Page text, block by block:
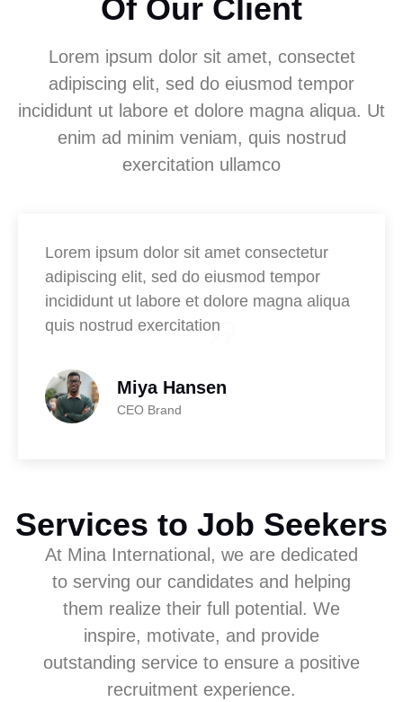
Of Our Client
Lorem ipsum dolor sit amet, consectet
adipiscing elit, sed do eiusmod tempor
incididunt ut labore et dolore magna aliqua. Ut
enim ad minim veniam, quis nostrud
exercitation ullamco
Lorem ipsum dolor sit amet consectetur
adipiscing elit, sed do eiusmod tempor
incididunt ut labore et dolore magna aliqua
quis nostrud exercitation
Miya Hansen
CEO Brand
Services to Job Seekers
At Mina International, we are dedicated
to serving our candidates and helping
them realize their full potential. We
inspire, motivate, and provide
outstanding service to ensure a positive
recruitment experience.